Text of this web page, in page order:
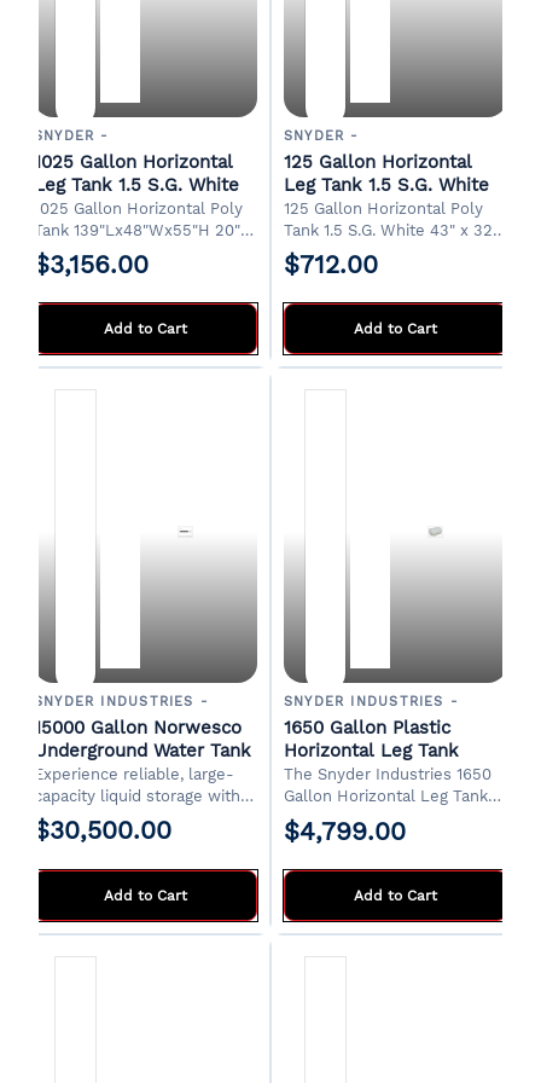
SNYDER -
1025 Gallon Horizontal
Leg Tank 1.5 S.G. White
1025 Gallon Horizontal Poly
Tank 139"Lx48"Wx55"H 20"
Manway and 2" Drain Pickup
from factory in Albertville,
$3,156.00
Add to Cart
SNYDER -
125 Gallon Horizontal
Leg Tank 1.5 S.G. White
125 Gallon Horizontal Poly
Tank 1.5 S.G. White 43" x 32"
x 36"H 8" Fill/Manway 3/4"
Drain FOB Albertville, AL.
$712.00
Add to Cart
SNYDER INDUSTRIES -
15000 Gallon Norwesco
Underground Water Tank
Experience reliable, large-
capacity liquid storage with
the Norwesco 15,000 Gallon
Plastic Multi-Use
where it's the ideal
subsurface solution for
$30,500.00
Add to Cart
SNYDER INDUSTRIES -
1650 Gallon Plastic
Horizontal Leg Tank
The Snyder Industries 1650
Gallon Horizontal Leg Tank
(PN 32135)
stationary or transport use in
water storage applications.
Manufactured from UV-
stabilized high-density
📞 Contact us for freight
$4,799.00
Add to Cart